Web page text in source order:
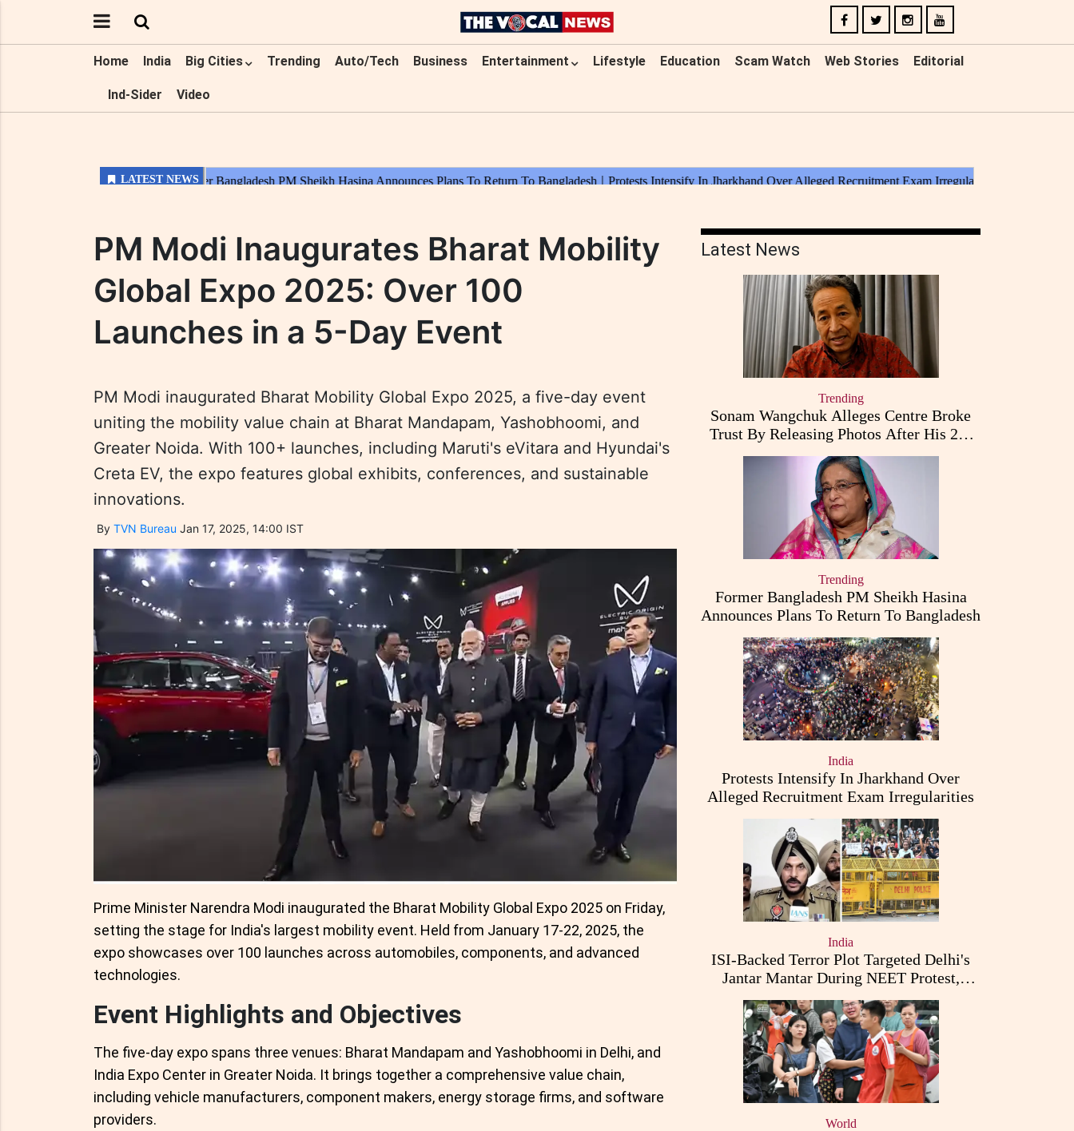
Home India Big Cities Trending Auto/Tech Business Entertainment Lifestyle Education Scam Watch Web Stories Editorial
Ind-Sider Video
PM Modi Inaugurates Bharat Mobility
Global Expo 2025: Over 100
Launches in a 5-Day Event
PM Modi inaugurated Bharat Mobility Global Expo 2025, a five-day event
uniting the mobility value chain at Bharat Mandapam, Yashobhoomi, and
Greater Noida. With 100+ launches, including Maruti's eVitara and Hyundai's
Creta EV, the expo features global exhibits, conferences, and sustainable
innovations.
By TVN Bureau Jan 17, 2025, 14:00 IST
Prime Minister Narendra Modi inaugurated the Bharat Mobility Global Expo 2025 on Friday,
setting the stage for India's largest mobility event. Held from January 17-22, 2025, the
expo showcases over 100 launches across automobiles, components, and advanced
technologies.
Event Highlights and Objectives
The five-day expo spans three venues: Bharat Mandapam and Yashobhoomi in Delhi, and
India Expo Center in Greater Noida. It brings together a comprehensive value chain,
including vehicle manufacturers, component makers, energy storage firms, and software
providers.
Latest News
Trending
Sonam Wangchuk Alleges Centre Broke
Trust By Releasing Photos After His 26-
Day Fast
Trending
Former Bangladesh PM Sheikh Hasina
Announces Plans To Return To Bangladesh
India
Protests Intensify In Jharkhand Over
Alleged Recruitment Exam Irregularities
India
ISI-Backed Terror Plot Targeted Delhi's
Jantar Mantar During NEET Protest,
Punjab Police Claims
World